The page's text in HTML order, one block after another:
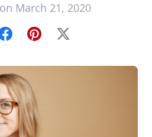
March 21, 2020
FacebookPinterest
X